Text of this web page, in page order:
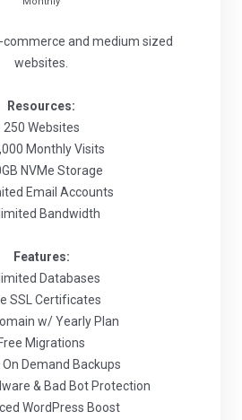
commerce and medium sized
websites.
Resources:
250 Websites
Monthly Visits
NVMe Storage
Email Accounts
Bandwidth
Features:
Databases
SSL Certificates
w/ Yearly Plan
Free Migrations
On Demand Backups
& Bad Bot Protection
WordPress Boost